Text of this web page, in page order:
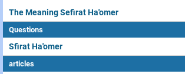
The Meaning Sefirat Ha'omer
Questions
Sfirat Ha'omer
articles